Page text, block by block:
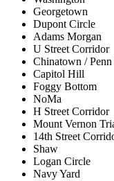
Georgetown
Dupont Circle
Adams Morgan
U Street Corridor
Chinatown /
Capitol Hill
Foggy Bottom
NoMa
H Street Corridor
Mount Vernon
14th Street
Shaw
Logan Circle
Navy Yard